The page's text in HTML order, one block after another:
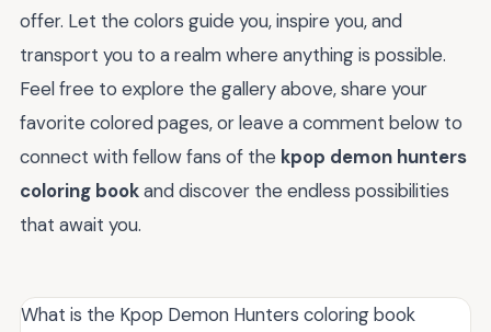
offer. Let the colors guide you, inspire you, and
transport you to a realm where anything is possible.
Feel free to explore the gallery above, share your
favorite colored pages, or leave a comment below to
connect with fellow fans of the kpop demon hunters
coloring bookand discover the endless possibilities
that await you.
What is the Kpop Demon Hunters coloring book